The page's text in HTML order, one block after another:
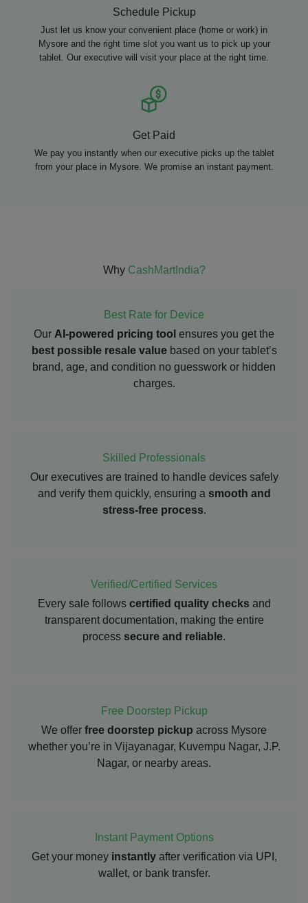
Schedule Pickup
Just let us know your convenient place (home or work) in
Mysore and the right time slot you want us to pick up your
tablet. Our executive will visit your place at the right time.
Get Paid
We pay you instantly when our executive picks up the tablet
from your place in Mysore. We promise an instant payment.
Why CashMartIndia?
Best Rate for Device
Our AI-powered pricing tool ensures you get the
best possible resale valuebased on your tablet’s
brand, age, and condition no guesswork or hidden
charges.
Skilled Professionals
Our executives are trained to handle devices safely
and verify them quickly, ensuring a smooth and
stress-free process.
Verified/Certified Services
Every sale follows certified quality checksand
transparent documentation, making the entire
process secure and reliable.
Free Doorstep Pickup
We offer free doorstep pickup across Mysore
whether you’re in Vijayanagar, Kuvempu Nagar, J.P.
Nagar, or nearby areas.
Instant Payment Options
Get your money instantlyafter verification via UPI,
wallet, or bank transfer.